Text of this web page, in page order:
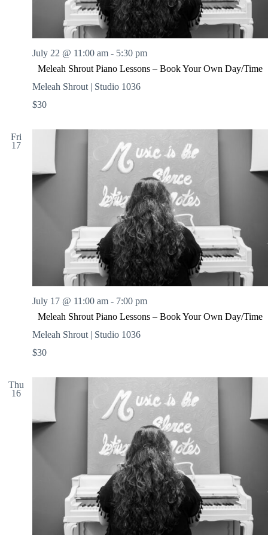
Meleah Shrout Piano Lessons – Book Your Own Day/Time
July 22 @ 11:00 am - 5:30 pm
Meleah Shrout | Studio 1036
$30
Fri
17
Meleah Shrout Piano Lessons – Book Your Own Day/Time
July 17 @ 11:00 am - 7:00 pm
Meleah Shrout | Studio 1036
$30
Thu
16